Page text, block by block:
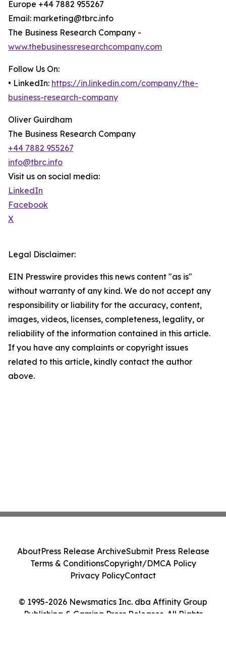
Europe +44 7882 955267
Email: marketing@tbrc.info
The Business Research Company -
www.thebusinessresearchcompany.com
Follow Us On:
• LinkedIn: https://in.linkedin.com/company/the-
business-research-company
Oliver Guirdham
The Business Research Company
+44 7882 955267
info@tbrc.info
Visit us on social media:
LinkedIn
Facebook
X
Legal Disclaimer:
EIN Presswire provides this news content "as is"
without warranty of any kind. We do not accept any
responsibility or liability for the accuracy, content,
images, videos, licenses, completeness, legality, or
reliability of the information contained in this article.
If you have any complaints or copyright issues
related to this article, kindly contact the author
above.
© 1995-2026 Newsmatics Inc. dba Affinity Group
Publishing & Gaming Press Releases. All Rights
AboutPress Release ArchiveSubmit Press Release
Terms & ConditionsCopyright/DMCA Policy
Privacy PolicyContact